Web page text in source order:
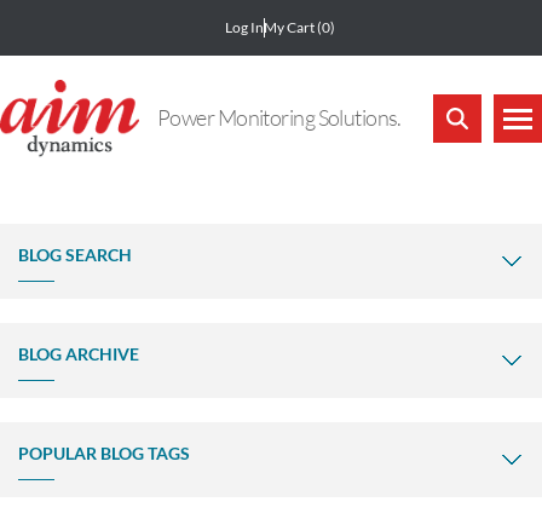
Log InMy Cart(0)
Power Monitoring Solutions.
BLOG SEARCH
BLOG ARCHIVE
POPULAR BLOG TAGS